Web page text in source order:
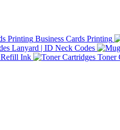
Business Cards Printing
Lanyard | ID Neck Codes
Refill Ink Toner